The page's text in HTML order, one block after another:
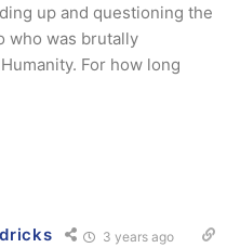
up and questioning the
who was brutally
For how long
3 years ago